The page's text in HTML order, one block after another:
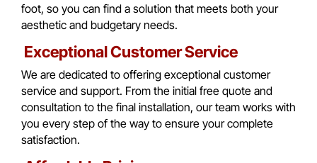
foot, so you can find a solution that meets both your
aesthetic and budgetary needs.
Exceptional Customer Service
We are dedicated to offering exceptional customer
service and support. From the initial free quote and
consultation to the final installation, our team works with
you every step of the way to ensure your complete
satisfaction.